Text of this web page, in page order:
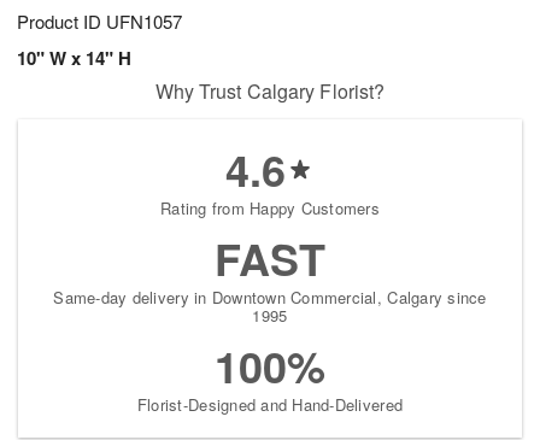
Product ID UFN1057
10" W x 14" H
Why Trust Calgary Florist?
4.6
Rating from Happy Customers
FAST
Same-day delivery in Downtown Commercial, Calgary since
1995
100%
Florist-Designed and Hand-Delivered